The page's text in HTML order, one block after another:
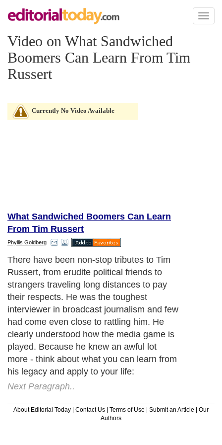
Toggle
Video on What Sandwiched
Boomers Can Learn From Tim
Russert
Currently No Video Available
What Sandwiched Boomers Can Learn
From Tim Russert
Phyllis Goldberg
There have been non-stop tributes to Tim
Russert, from erudite political friends to
strangers traveling long distances to pay
their respects. He was the toughest
interviewer in broadcast journalism and few
had come even close to rattling him. He
clearly understood how the media game is
played. Because he knew an awful lot
more - think about what you can learn from
his legacy and apply to your life:
Next Paragraph..
About Editorial Today | Contact Us | Terms of Use | Submit an Article | Our
Authors